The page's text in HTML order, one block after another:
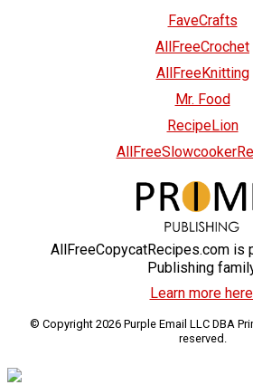
FaveCrafts
AllFreeCrochet
AllFreeKnitting
Mr. Food
RecipeLion
AllFreeCopycatRecipes.com is
Publishing
Learn more
© Copyright 2026 Purple Email LLC DBA
reserved.